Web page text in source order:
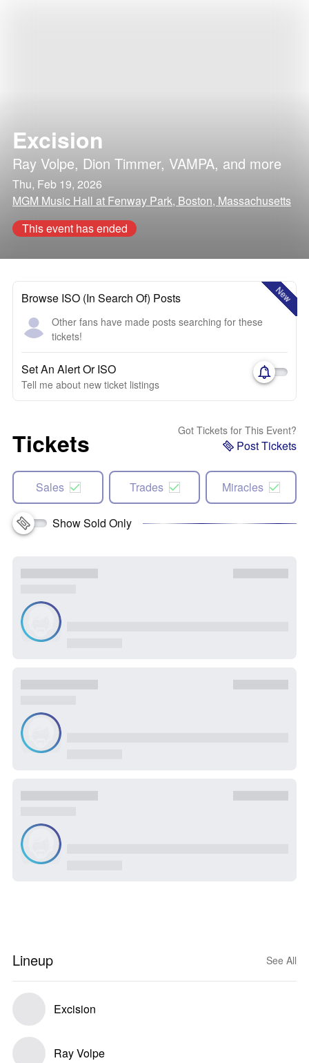
Excision
Ray Volpe, Dion Timmer, VAMPA, and more
Thu, Feb 19, 2026
MGM Music Hall at Fenway Park, Boston, Massachusetts
This event has ended
New
Browse ISO (In Search Of) Posts
Other fans have made posts searching for these
tickets!
Set An Alert Or ISO
Tell me about new ticket listings
Tickets Got Tickets for This Event?
Post Tickets
Sales Trades Miracles
Show Sold Only
Lineup See All
Excision
Ray Volpe